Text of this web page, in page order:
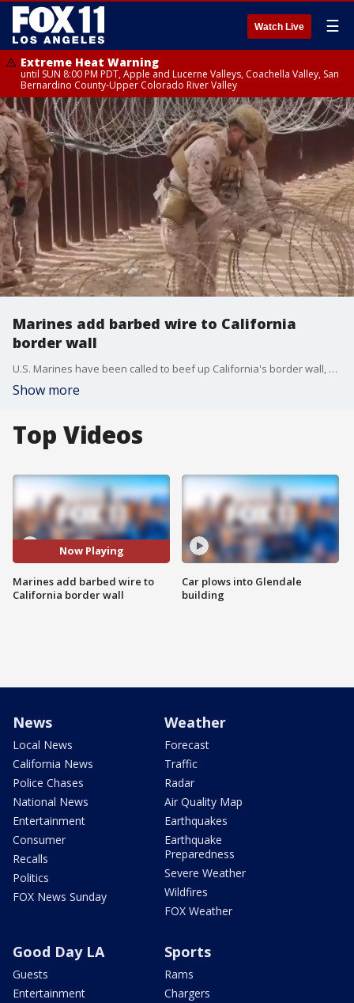
Watch Live ☰
Extreme Heat Warning
until SUN 8:00 PM PDT, Apple and Lucerne Valleys, Coachella Valley, San
Bernardino County-Upper Colorado River Valley
Marines add barbed wire to California
border wall
U.S. Marines have been called to beef up California's border wall, with the installation of metal beams and barbed wire.
Show more
Top Videos
Now Playing
Marines add barbed wire to
California border wall
Car plows into Glendale
building
News
Local News
California News
Police Chases
National News
Entertainment
Consumer
Recalls
Politics
FOX News Sunday
Weather
Forecast
Traffic
Radar
Air Quality Map
Earthquakes
Earthquake
Preparedness
Severe Weather
Wildfires
FOX Weather
Good Day LA
Guests
Entertainment
Sports
Rams
Chargers